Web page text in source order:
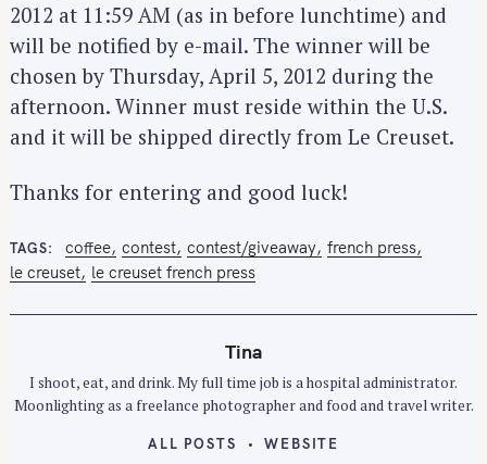
2012 at 11:59 AM (as in before lunchtime) and
will be notified by e-mail. The winner will be
chosen by Thursday, April 5, 2012 during the
afternoon. Winner must reside within the U.S.
and it will be shipped directly from Le Creuset.
Thanks for entering and good luck!
TAGS coffee contest contest/giveaway french press
le creuset le creuset french press
Tina
I shoot, eat, and drink. My full time job is a hospital administrator.
Moonlighting as a freelance photographer and food and travel writer.
ALL POSTS WEBSITE